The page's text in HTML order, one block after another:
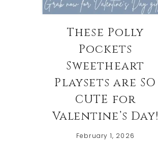
These Polly
Pockets
Sweetheart
Playsets are SO
CUTE for
Valentine’s Day!
February 1, 2026